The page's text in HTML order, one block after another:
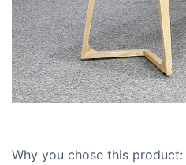
Why you chose this